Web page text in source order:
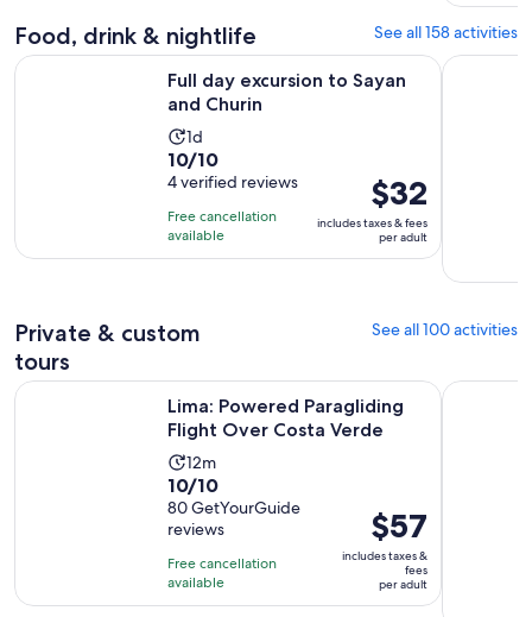
reviews
current
price
adult
Food, drink & nightlife See all 158 activities
Full day excursion to Sayan
and Churin
Activity
duration
is
1
day
1d
10.0
out
of
10
with
10/10
4 verified reviews
Free cancellation
available
Price
is
$32
per
$32
includes taxes & fees
per adult
Full day excursion to Sayan and Churin Opens in new tabBean-to-
Private & custom
tours
See all 100 activities
Lima: Powered Paragliding
Flight Over Costa Verde
Activity
duration
is
12
minutes
12m
10.0
out
of
10
with
80
10/10
80 GetYourGuide
reviews
Free cancellation
available
Price
is
$57
per
$57
includes taxes &
fees
per adult
Lima: Powered Paragliding Flight Over Costa VerdeOpens
Lima City